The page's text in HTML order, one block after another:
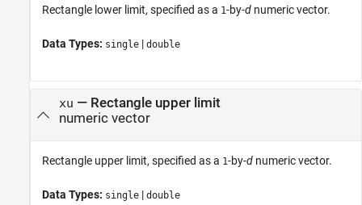
Rectangle lower limit, specified as a 1-by-d numeric vector.
Data Types: single | double
xu — Rectangle upper limit
numeric vector
Rectangle upper limit, specified as a 1-by-d numeric vector.
Data Types: single | double